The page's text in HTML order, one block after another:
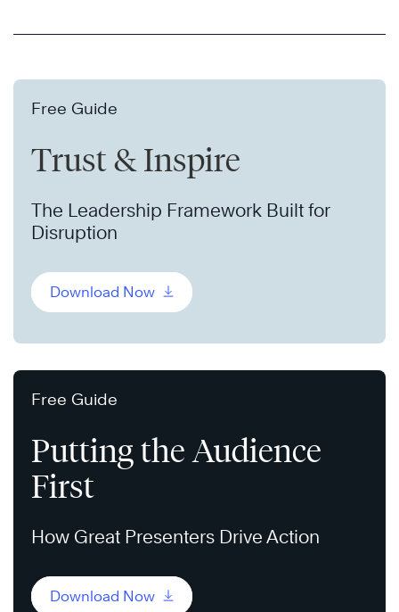
Free Guide
Trust & Inspire
The Leadership Framework Built for
Disruption
Download Now
Free Guide
Putting the Audience
First
How Great Presenters Drive Action
Download Now